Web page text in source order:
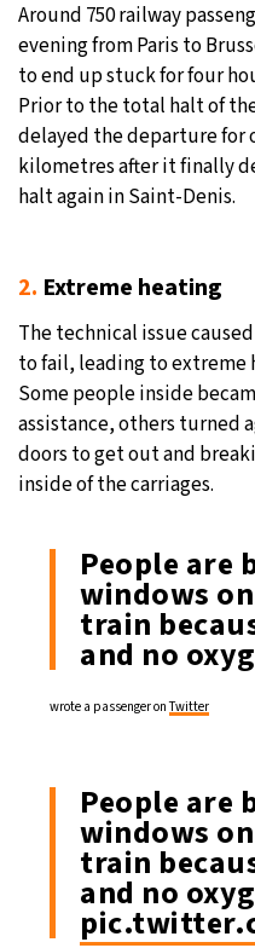
Around 750 railway
evening from Paris to
to end up stuck for four
Prior to the total halt of
delayed the departure for
kilometres after it finally
halt again in Saint-Denis.
2. Extreme heating
The technical issue
to fail, leading to extreme
Some people inside
assistance, others turned
doors to get out and
inside of the carriages.
People are
windows
train
and no
wrote a passenger onTwitter
People are
windows
train
and no